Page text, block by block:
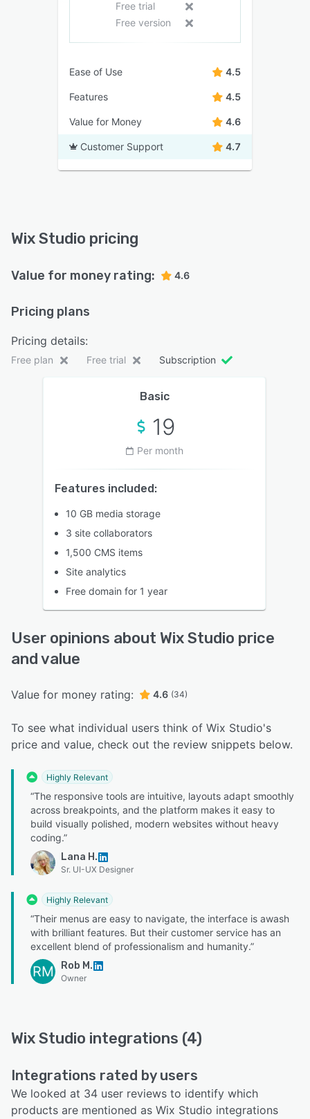
Free trial
Free version
Ease of Use 4.5
Features 4.5
Value for Money 4.6
Customer Support 4.7
Wix Studio pricing
Value for money rating: 4.6
Pricing plans
Pricing details:
Free plan Free trial Subscription
Basic
19
Per month
Features included:
10 GB media storage
3 site collaborators
1,500 CMS items
Site analytics
Free domain for 1 year
User opinions about Wix Studio price
and value
Value for money rating: 4.6 (34)
To see what individual users think of Wix Studio's
price and value, check out the review snippets below.
Highly Relevant
“The responsive tools are intuitive, layouts adapt smoothly
across breakpoints, and the platform makes it easy to
build visually polished, modern websites without heavy
coding.”
Lana H.
Sr. UI-UX Designer
Highly Relevant
“Their menus are easy to navigate, the interface is awash
with brilliant features. But their customer service has an
excellent blend of professionalism and humanity.”
RM Rob M.
Owner
Wix Studio integrations (4)
Integrations rated by users
We looked at 34 user reviews to identify which
products are mentioned as Wix Studio integrations